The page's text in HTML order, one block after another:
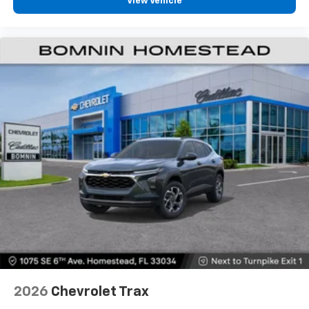
2, one type A and one type-C, data/charge,
console
2026 Chevrolet Trax